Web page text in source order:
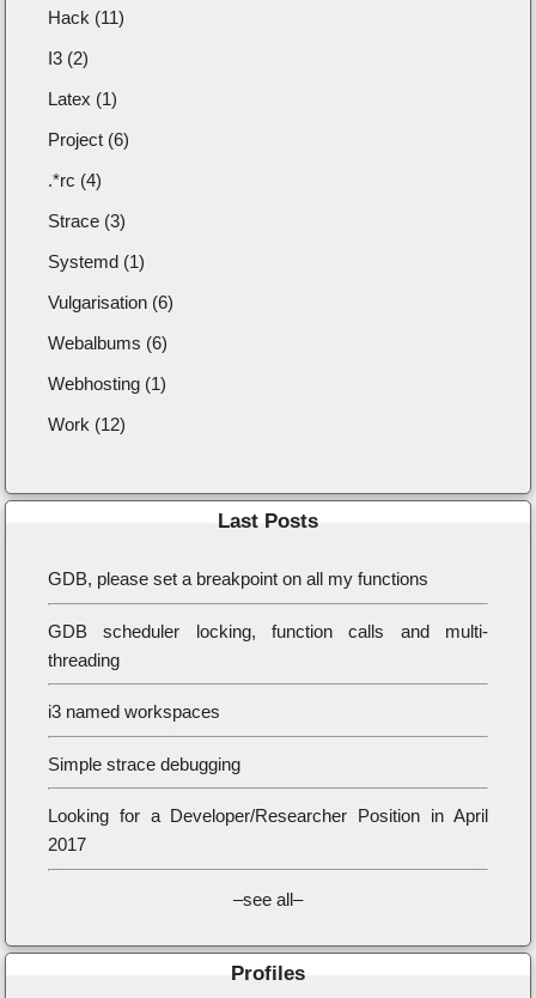
Hack (11)
I3 (2)
Latex (1)
Project (6)
.*rc (4)
Strace (3)
Systemd (1)
Vulgarisation (6)
Webalbums (6)
Webhosting (1)
Work (12)
Last Posts
GDB, please set a breakpoint on all my functions
GDB scheduler locking, function calls and multi-
threading
i3 named workspaces
Simple strace debugging
Looking for a Developer/Researcher Position in April
2017
–see all–
Profiles